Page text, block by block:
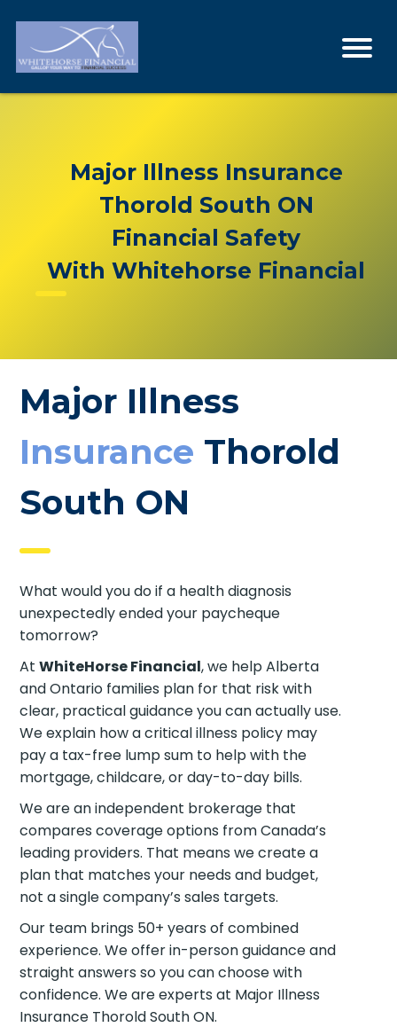
Major Illness Insurance
Thorold South ON
Financial Safety
With Whitehorse Financial
Major Illness
Insurance Thorold
South ON
What would you do if a health diagnosis
unexpectedly ended your paycheque
tomorrow?
AtWhiteHorse Financial, we help Alberta
and Ontario families plan for that risk with
clear, practical guidance you can actually use.
We explain how a critical illness policy may
pay a tax-free lump sum to help with the
mortgage, childcare, or day-to-day bills.
We are an independent brokerage that
compares coverage options from Canada’s
leading providers. That means we create a
plan that matches your needs and budget,
not a single company’s sales targets.
Our team brings 50+ years of combined
experience. We offer in-person guidance and
straight answers so you can choose with
confidence. We are experts at Major Illness
Insurance Thorold South ON.